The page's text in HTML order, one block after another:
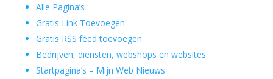
Alle Pagina’s
Gratis Link Toevoegen
Gratis RSS feed toevoegen
Bedrijven, diensten, webshops en websites
Startpagina’s – Mijn Web Nieuws